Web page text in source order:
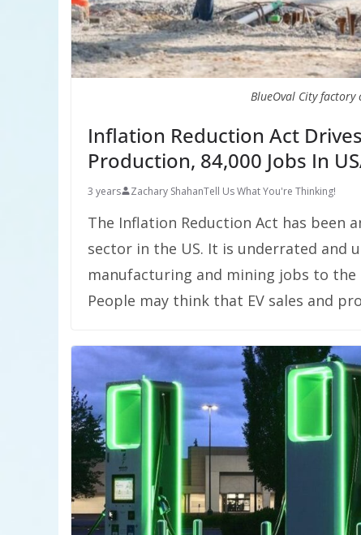
BlueOval City
Inflation Reduction Act
Production, 84,000 Jobs In
3 years Zachary ShahanTell Us What You're Thinking!
The Inflation Reduction Act has been
sector in the US. It is underrated and
manufacturing and mining jobs to
People may think that EV sales and